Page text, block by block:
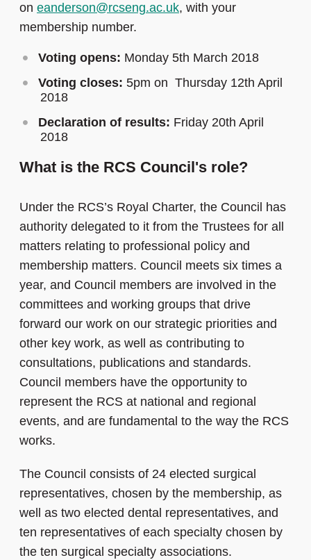
on eanderson@rcseng.ac.uk, with your
membership number.
Voting opens: Monday 5th March 2018
Voting closes: 5pm on Thursday 12th April
2018
Declaration of results: Friday 20th April
2018
What is the RCS Council's role?
Under the RCS’s Royal Charter, the Council has
authority delegated to it from the Trustees for all
matters relating to professional policy and
membership matters. Council meets six times a
year, and Council members are involved in the
committees and working groups that drive
forward our work on our strategic priorities and
other key work, as well as contributing to
consultations, publications and standards.
Council members have the opportunity to
represent the RCS at national and regional
events, and are fundamental to the way the RCS
works.
The Council consists of 24 elected surgical
representatives, chosen by the membership, as
well as two elected dental representatives, and
ten representatives of each specialty chosen by
the ten surgical specialty associations.